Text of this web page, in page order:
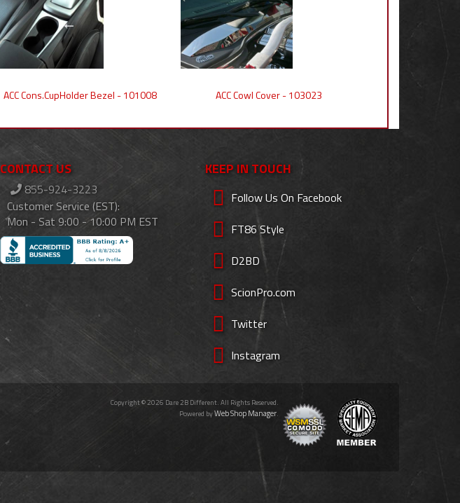
ACC Cons.CupHolder Bezel - 101008 ACC Cowl Cover - 103023
CONTACT US
855-924-3223
Customer Service (EST):
Mon - Sat 9:00 - 10:00 PM EST
KEEP IN TOUCH
Follow Us On Facebook
FT86 Style
D2BD
ScionPro.com
Twitter
Instagram
Copyright © 2026 Dare 2B Different. All Rights Reserved.
Powered byWeb Shop Manager.